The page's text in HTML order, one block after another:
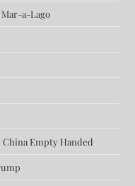
a-Lago
Empty Handed